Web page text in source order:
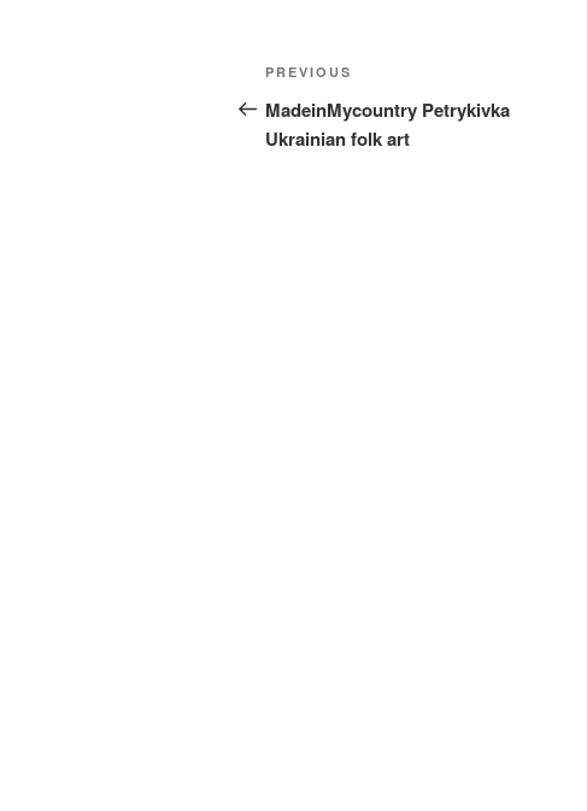
Post
navigation
Previous
Post
PREVIOUS
MadeinMycountry Petrykivka
Ukrainian folk art